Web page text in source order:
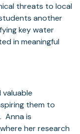
threats to local
another
key water
in meaningful
them to
Anna is
where her research